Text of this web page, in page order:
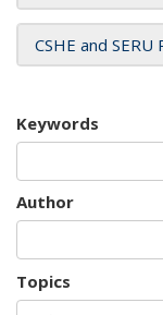
CSHE and
Keywords
Author
Topics